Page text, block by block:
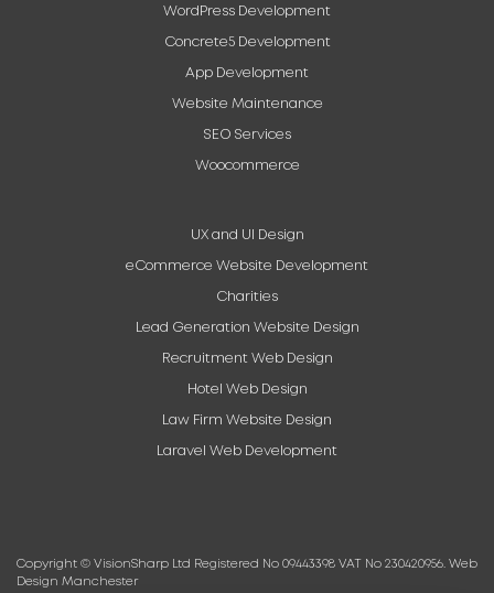
WordPress Development
Concrete5 Development
App Development
Website Maintenance
SEO Services
Woocommerce
UX and UI Design
eCommerce Website Development
Charities
Lead Generation Website Design
Recruitment Web Design
Hotel Web Design
Law Firm Website Design
Laravel Web Development
Copyright © VisionSharp Ltd Registered No 09443398 VAT No 230420956. Web
Design Manchester